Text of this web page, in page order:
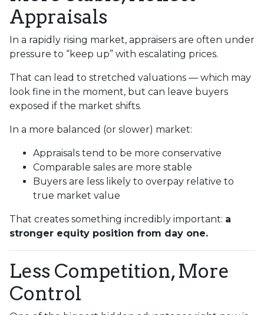
Appraisals
In a rapidly rising market, appraisers are often under
pressure to “keep up” with escalating prices.
That can lead to stretched valuations — which may
look fine in the moment, but can leave buyers
exposed if the market shifts.
In a more balanced (or slower) market:
Appraisals tend to be more conservative
Comparable sales are more stable
Buyers are less likely to overpay relative to
true market value
That creates something incredibly important: a
stronger equity position from day one.
Less Competition, More
Control